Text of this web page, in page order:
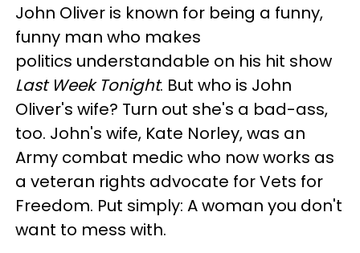
John Oliver is known for being a funny,
funny man who makes
politics understandable on his hit show
Last Week Tonight. But who is John
Oliver's wife? Turn out she's a bad-ass,
too. John's wife, Kate Norley, was an
Army combat medic who now works as
a veteran rights advocate for Vets for
Freedom. Put simply: A woman you don't
want to mess with.